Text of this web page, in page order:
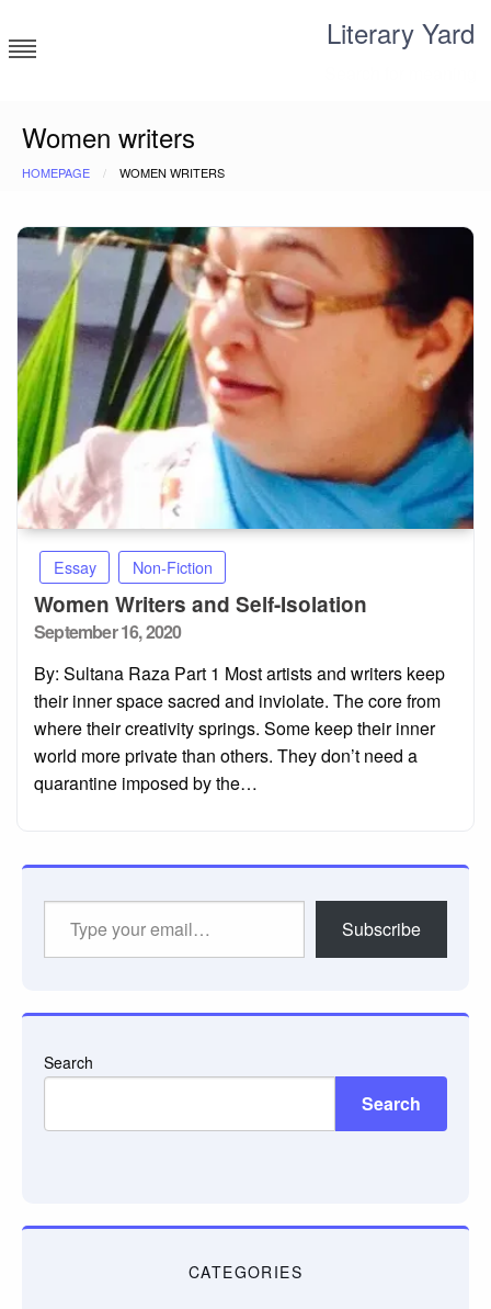
to
content
Literary Yard
Women writers
HOMEPAGE WOMEN WRITERS
Essay Non-Fiction
Women Writers and Self-Isolation
Posted
September 16, 2020
By: Sultana Raza Part 1 Most artists and writers keep
their inner space sacred and inviolate. The core from
where their creativity springs. Some keep their inner
world more private than others. They don’t need a
quarantine imposed by the…
Subscribe
Search
Search
CATEGORIES